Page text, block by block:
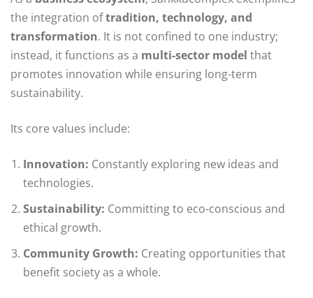
the integration oftradition, technology, and
transformation. It is not confined to one industry;
instead, it functions as a multi-sector model that
promotes innovation while ensuring long-term
sustainability.
Its core values include:
Innovation: Constantly exploring new ideas and
technologies.
Sustainability: Committing to eco-conscious and
ethical growth.
Community Growth: Creating opportunities that
benefit society as a whole.